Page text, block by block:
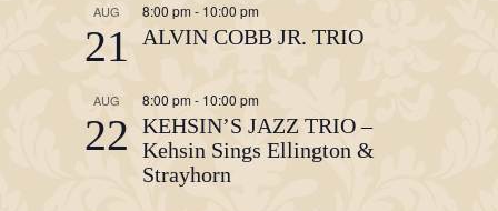
AUG
21
8:00 pm - 10:00 pm
ALVIN COBB JR. TRIO
AUG
22
8:00 pm - 10:00 pm
KEHSIN’S JAZZ TRIO –
Kehsin Sings Ellington &
Strayhorn